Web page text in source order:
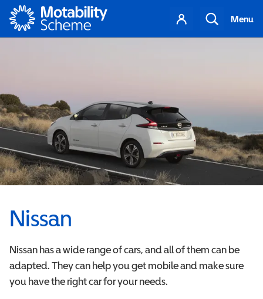
Motability
Your
account
Search
Menu
Nissan
Nissan has a wide range of cars, and all of them can be
adapted. They can help you get mobile and make sure
you have the right car for your needs.